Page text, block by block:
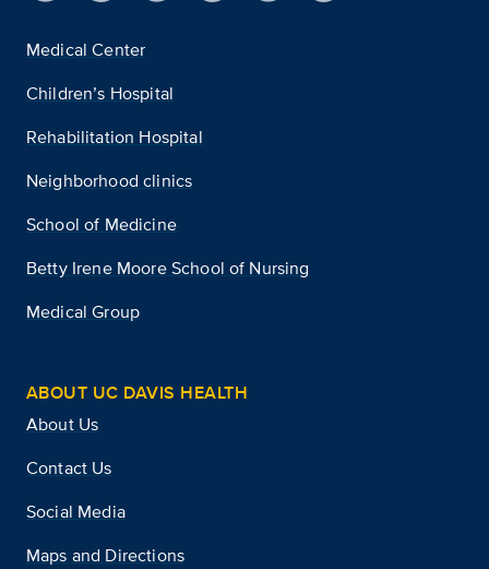
Medical Center
Children’s Hospital
Rehabilitation Hospital
Neighborhood clinics
School of Medicine
Betty Irene Moore School of Nursing
Medical Group
ABOUT UC DAVIS HEALTH
About Us
Contact Us
Social Media
Maps and Directions